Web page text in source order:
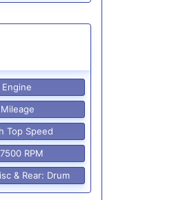
Top Speed
RPM
& Rear: Drum